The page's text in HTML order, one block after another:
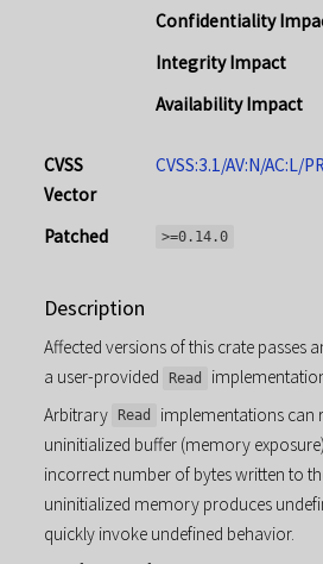
Confidentiality
Integrity Impact
Availability Impact
CVSS
Vector
CVSS:3.1/AV:N/AC:L/
Patched >=0.14.0
Description
Affected versions of this crate passes
a user-provided
Read
Arbitrary Read
implementations can
uninitialized buffer (memory
incorrect number of bytes written to
uninitialized memory produces
quickly invoke undefined behavior.